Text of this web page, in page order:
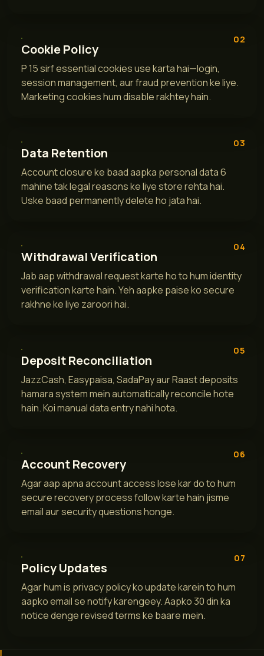
02
Cookie Policy
P 15 sirf essential cookies use karta hai—login,
session management, aur fraud prevention ke liye.
Marketing cookies hum disable rakhtey hain.
03
Data Retention
Account closure ke baad aapka personal data 6
mahine tak legal reasons ke liye store rehta hai.
Uske baad permanently delete ho jata hai.
04
Withdrawal Verification
Jab aap withdrawal request karte ho to hum identity
verification karte hain. Yeh aapke paise ko secure
rakhne ke liye zaroori hai.
05
Deposit Reconciliation
JazzCash, Easypaisa, SadaPay aur Raast deposits
hamara system mein automatically reconcile hote
hain. Koi manual data entry nahi hota.
06
Account Recovery
Agar aap apna account access lose kar do to hum
secure recovery process follow karte hain jisme
email aur security questions honge.
07
Policy Updates
Agar hum is privacy policy ko update karein to hum
aapko email se notify karengeey. Aapko 30 din ka
notice denge revised terms ke baare mein.